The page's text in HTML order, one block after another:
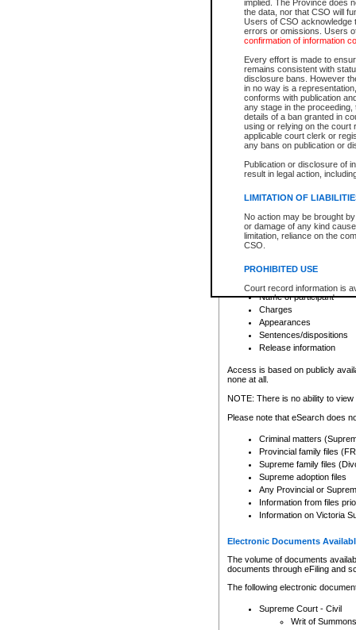
implied. The Province does
the data, nor that CSO will
Users of CSO acknowledge
errors or omissions. Users
confirmation of information
Every effort is made to
remains consistent with
disclosure bans. However
in no way is a
conforms with publication
any stage in the
details of a ban granted in
using or relying on the court
applicable court clerk or
any bans on publication or
Publication or disclosure of
result in legal action,
LIMITATION OF
No action may be brought
or damage of any kind
limitation, reliance on the
CSO.
PROHIBITED USE
Court record information is
research purposes and may
resale or other commercial
Office of the Chief Justice
Office of the Chief Justice
information) or Office of the
court record information
Any other use of CSO or
to CSO and may be subject
Depending on a file's access
File number
Date the file was opened
Style of cause
Names of parties and
List of filed documents
Court appearance details
Chamber appearance
Disposition
Provincial Traffic and
search to narrow down the
Depending on a file's access
criminal court files such as:
File number
Date the file was opened
Registry location
Name of participant
Charges
Appearances
Sentences/dispositions
Release information
Access is based on publicly
none at all.
NOTE: There is no ability to
Please note that eSearch does
Criminal matters
Provincial family files
Supreme family files
Supreme adoption files
Any Provincial or
Information from files
Information on Victoria
Electronic Documents
The volume of documents
documents through eFiling and
The following electronic
Supreme Court - Civil
Writ of Summons